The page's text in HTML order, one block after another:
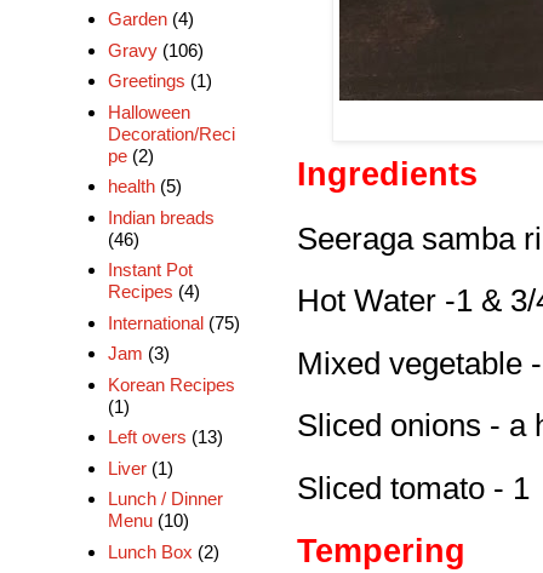
Ingredients
Seeraga samba
Hot Water -1 &
Mixed vegetable
Sliced onions - a
Sliced tomato - 1
Tempering
Garden (4)
Gravy (106)
Greetings (1)
Halloween
Decoration/Reci
pe (2)
health (5)
Indian breads
(46)
Instant Pot
Recipes (4)
International (75)
Jam (3)
Korean Recipes
(1)
Left overs (13)
Liver (1)
Lunch / Dinner
Menu (10)
Lunch Box (2)